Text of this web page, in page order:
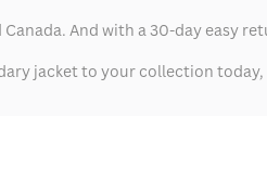
And with a 30-day easy
jacket to your collection